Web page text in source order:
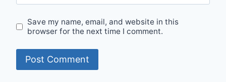
Save my name, email, and website in this
browser for the next time I comment.